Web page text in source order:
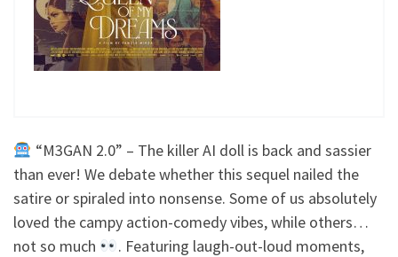
“M3GAN 2.0” – The killer AI doll is back and sassier
than ever! We debate whether this sequel nailed the
satire or spiraled into nonsense. Some of us absolutely
loved the campy action-comedy vibes, while others…
not so much
. Featuring laugh-out-loud moments,